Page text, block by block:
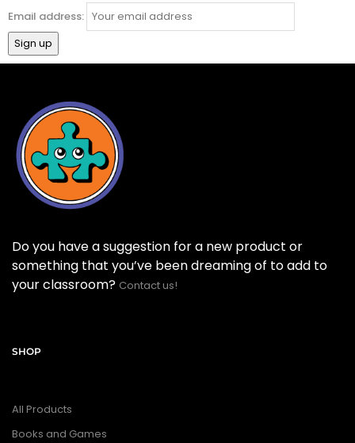
Email address:
Do you have a suggestion for a new product or
something that you’ve been dreaming of to add to
your classroom? Contact us!
SHOP
All Products
Books and Games